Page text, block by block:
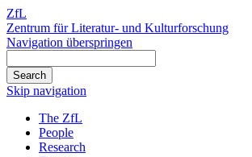
ZfL
Zentrum für Literatur- und Kulturforschung
Navigation überspringen
Skip navigation
The ZfL
People
Research